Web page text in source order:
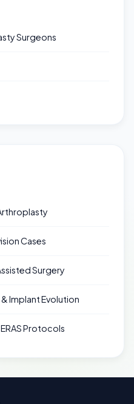
Surgeons
Cases
Surgery
Implant Evolution
Protocols